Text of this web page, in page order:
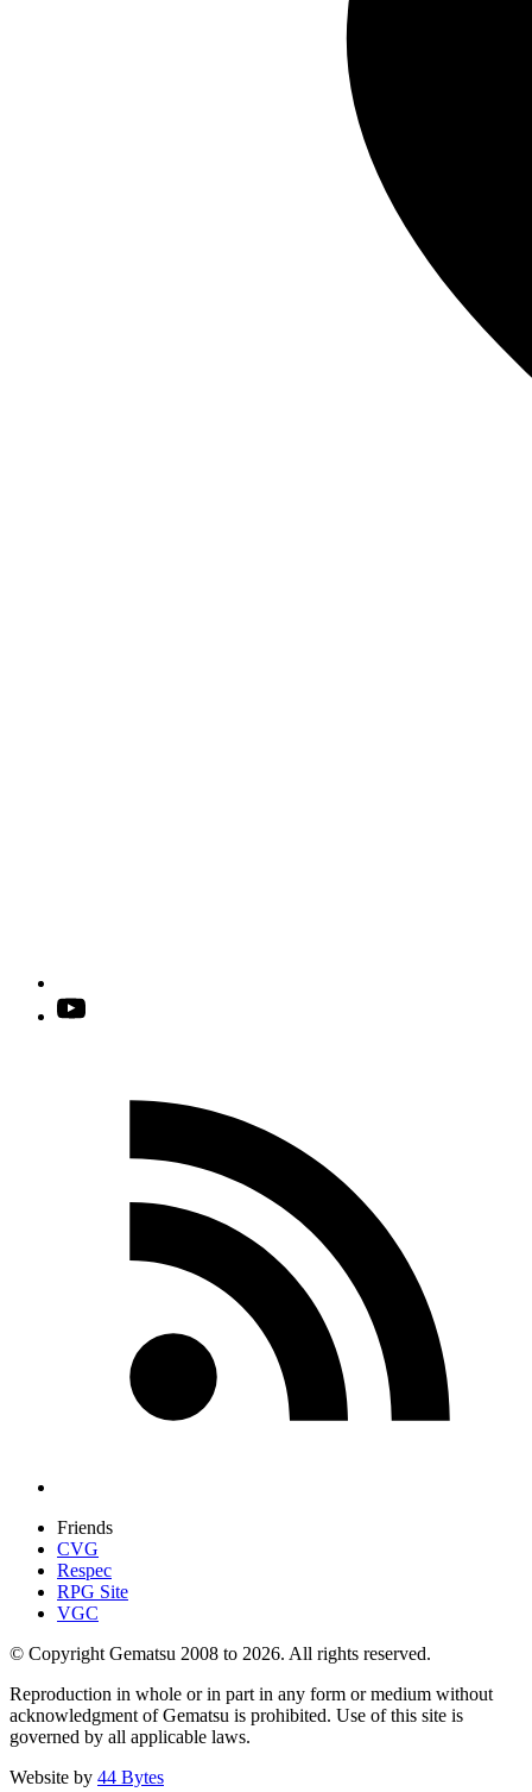
Friends
CVG
Respec
RPG Site
VGC
© Copyright Gematsu 2008 to 2026. All rights reserved.
Reproduction in whole or in part in any form or medium without
acknowledgment of Gematsu is prohibited. Use of this site is
governed by all applicable laws.
Website by 44 Bytes